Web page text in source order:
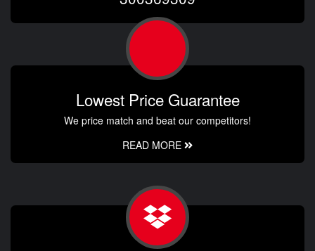
Lowest Price Guarantee
We price match and beat our competitors!
READ MORE